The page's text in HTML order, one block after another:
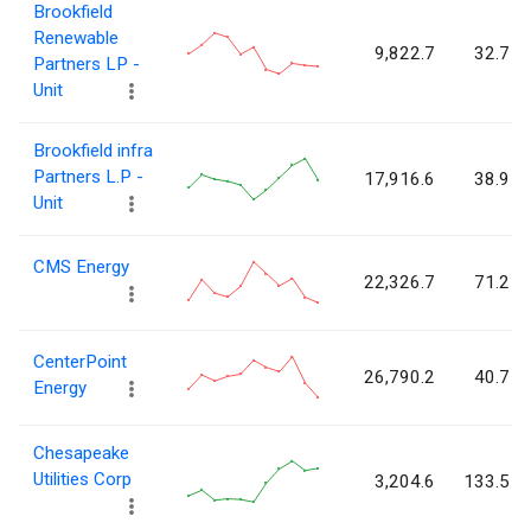
Brookfield
Renewable
Partners LP -
Unit
9,822.7 32.7
Brookfield infra
Partners L.P -
Unit
17,916.6 38.9
CMS Energy
22,326.7 71.2
CenterPoint
Energy
26,790.2 40.7
Chesapeake
Utilities Corp
3,204.6 133.5